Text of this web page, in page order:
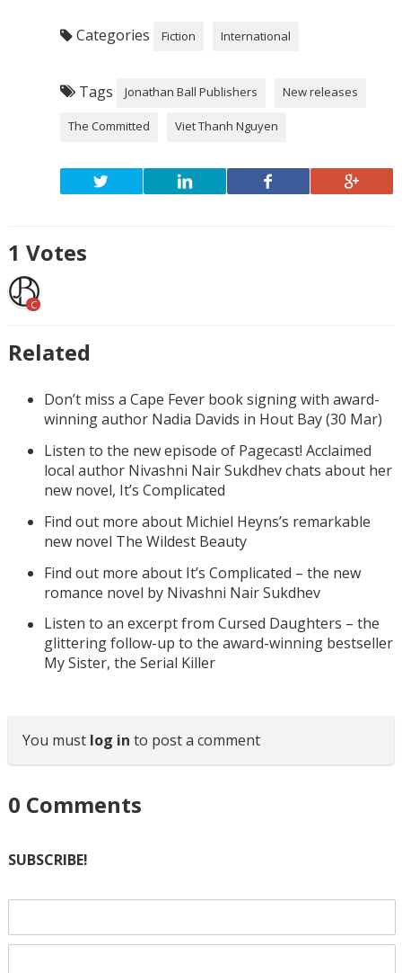
Categories Fiction International
Tags Jonathan Ball Publishers New releases
The Committed Viet Thanh Nguyen
1 Votes
C
Related
Don’t miss a Cape Fever book signing with award-
winning author Nadia Davids in Hout Bay (30 Mar)
Listen to the new episode of Pagecast! Acclaimed
local author Nivashni Nair Sukdhev chats about her
new novel, It’s Complicated
Find out more about Michiel Heyns’s remarkable
new novel The Wildest Beauty
Find out more about It’s Complicated – the new
romance novel by Nivashni Nair Sukdhev
Listen to an excerpt from Cursed Daughters – the
glittering follow-up to the award-winning bestseller
My Sister, the Serial Killer
You must log in to post a comment
0 Comments
SUBSCRIBE!